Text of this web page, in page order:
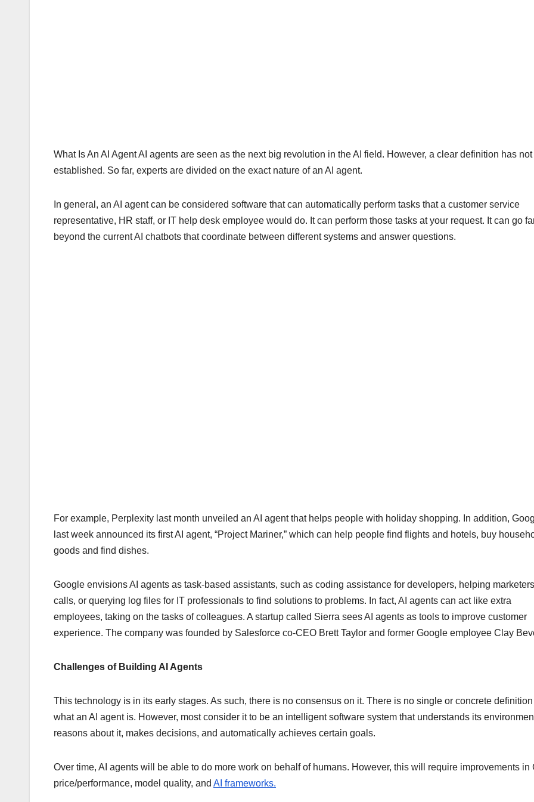
What Is An AI Agent AI agents are seen as the next big revolution in the AI ​​field. However, a clear definition has
established. So far, experts are divided on the exact nature of an AI agent.
In general, an AI agent can be considered software that can automatically perform tasks that a customer service
representative, HR staff, or IT help desk employee would do. It can perform those tasks at your request. It can go
beyond the current AI chatbots that coordinate between different systems and answer questions.
For example, Perplexity last month unveiled an AI agent that helps people with holiday shopping. In addition,
last week announced its first AI agent, “Project Mariner,” which can help people find flights and hotels, buy
goods and find dishes.
Google envisions AI agents as task-based assistants, such as coding assistance for developers, helping
calls, or querying log files for IT professionals to find solutions to problems. In fact, AI agents can act like extra
employees, taking on the tasks of colleagues. A startup called Sierra sees AI agents as tools to improve customer
experience. The company was founded by Salesforce co-CEO Brett Taylor and former Google employee Clay
Challenges of Building AI Agents
This technology is in its early stages. As such, there is no consensus on it. There is no single or concrete
what an AI agent is. However, most consider it to be an intelligent software system that understands its
reasons about it, makes decisions, and automatically achieves certain goals.
Over time, AI agents will be able to do more work on behalf of humans. However, this will require improvements in
price/performance, model quality, and AI frameworks.